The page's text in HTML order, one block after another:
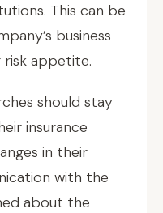
This can be
business
appetite.
should stay
insurance
in their
with the
about the